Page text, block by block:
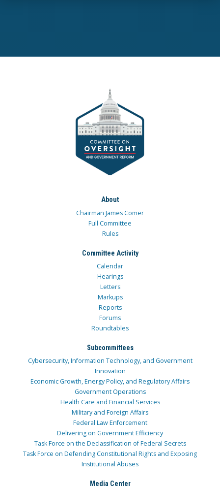
About
Chairman James Comer
Full Committee
Rules
Committee Activity
Calendar
Hearings
Letters
Markups
Reports
Forums
Roundtables
Subcommittees
Cybersecurity, Information Technology, and Government
Innovation
Economic Growth, Energy Policy, and Regulatory Affairs
Government Operations
Health Care and Financial Services
Military and Foreign Affairs
Federal Law Enforcement
Delivering on Government Efficiency
Task Force on the Declassification of Federal Secrets
Task Force on Defending Constitutional Rights and Exposing
Institutional Abuses
Media Center